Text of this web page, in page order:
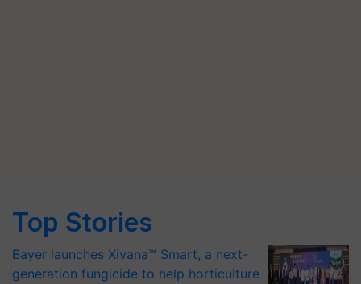
Top Stories
Bayer launches Xivana™ Smart, a next-
generation fungicide to help horticulture